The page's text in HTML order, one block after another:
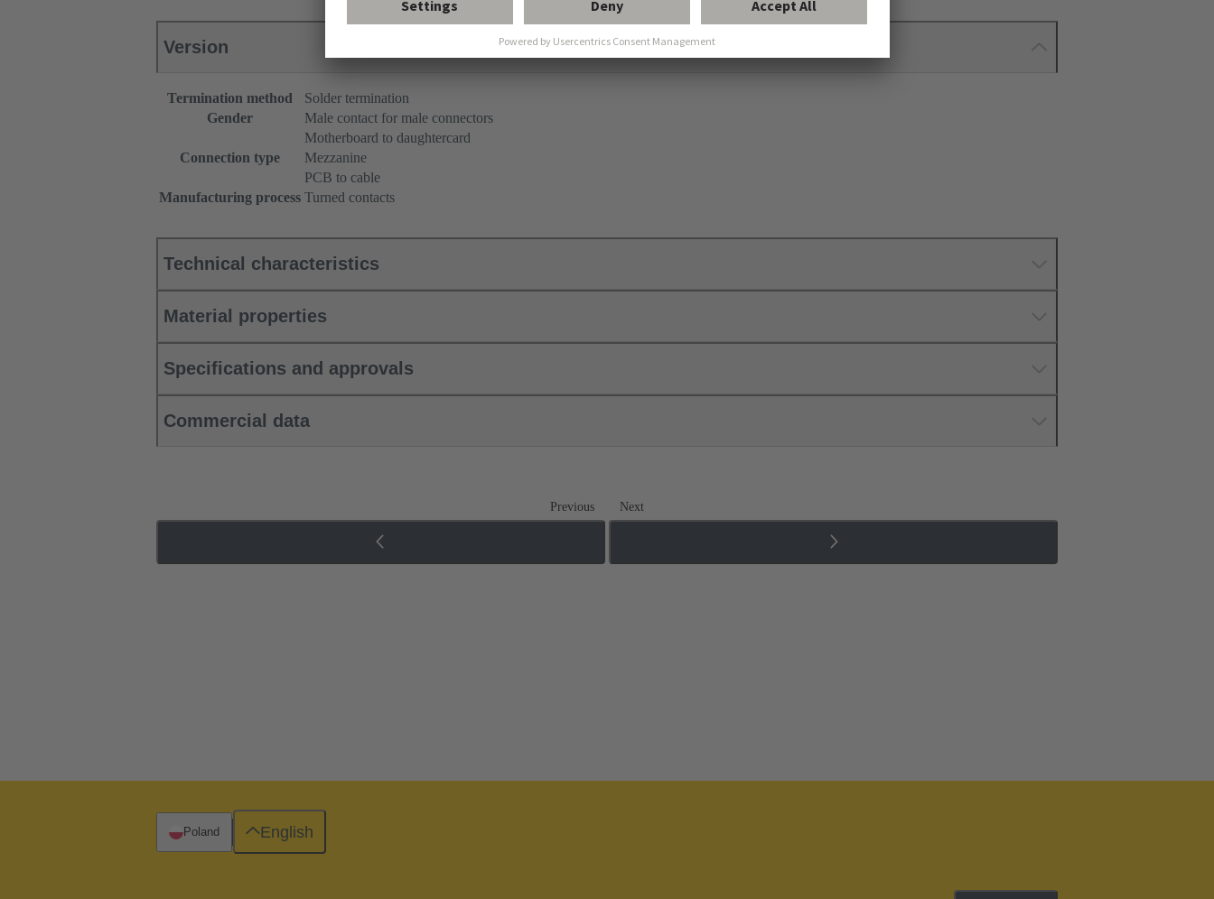
Version
Termination method
Solder termination
Gender
Male contact for male connectors
Connection type
Motherboard to daughtercard
Mezzanine
PCB to cable
Manufacturing process Turned contacts
Technical characteristics
Material properties
Specifications and approvals
Commercial data
Previous Next
Poland English